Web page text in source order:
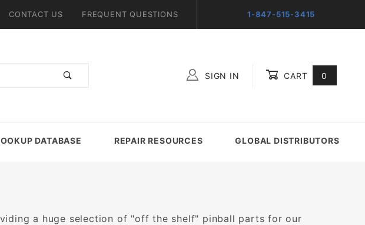
CONTACT US FREQUENT QUESTIONS 1-847-515-3415
SIGN IN CART 0
DATABASE REPAIR RESOURCES GLOBAL DISTRIBUTORS
a huge selection of "off the shelf" pinball parts for our